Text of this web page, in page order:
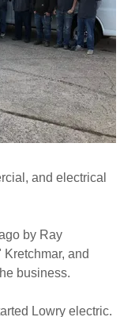
and electrical
by Ray
and
business.
Lowry electric.